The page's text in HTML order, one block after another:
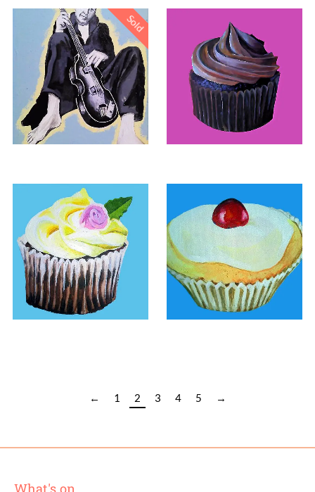
Sold
£260.00
£90.00 £100.00
← 1 2 3 4 5 →
What's on